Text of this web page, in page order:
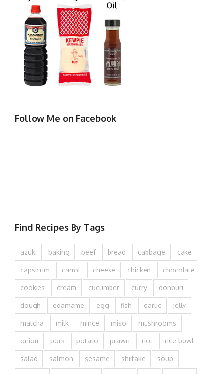
Follow Me on Facebook
Find Recipes By Tags
azuki baking beef bread cabbage cake
capsicum carrot cheese chicken chocolate
cookies cream cucumber curry donburi
dough edamame egg fish garlic jelly
matcha milk mince miso mushrooms
onion pork potato prawn rice rice bowl
salad salmon sesame shiitake soup